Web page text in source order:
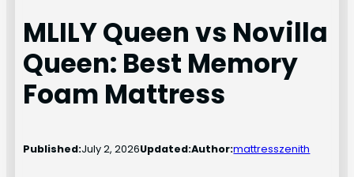
MLILY Queen vs Novilla
Queen: Best Memory
Foam Mattress
Published:July 2, 2026Updated:Author:mattresszenith